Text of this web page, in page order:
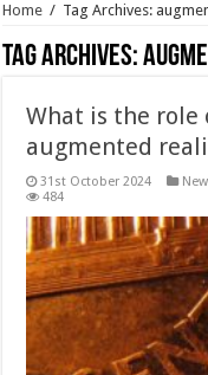
Home / Tag Archives:
Tag Archives:
What is the
augmented
31st October 2024
484